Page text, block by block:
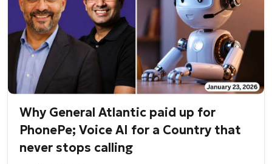
Why General Atlantic paid up for
PhonePe; Voice AI for a Country that
never stops calling